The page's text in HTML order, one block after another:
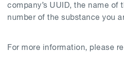
company’s UUID, the name
number of the substance you
For more information, please